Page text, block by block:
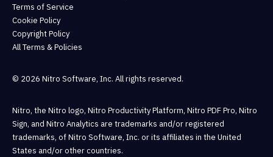
Terms of Service
Cookie Policy
Copyright Policy
All Terms & Policies
© 2026 Nitro Software, Inc. All rights reserved.
Nitro, the Nitro logo, Nitro Productivity Platform, Nitro PDF Pro, Nitro
Sign, and Nitro Analytics are trademarks and/or registered
trademarks, of Nitro Software, Inc. or its affiliates in the United
States and/or other countries.